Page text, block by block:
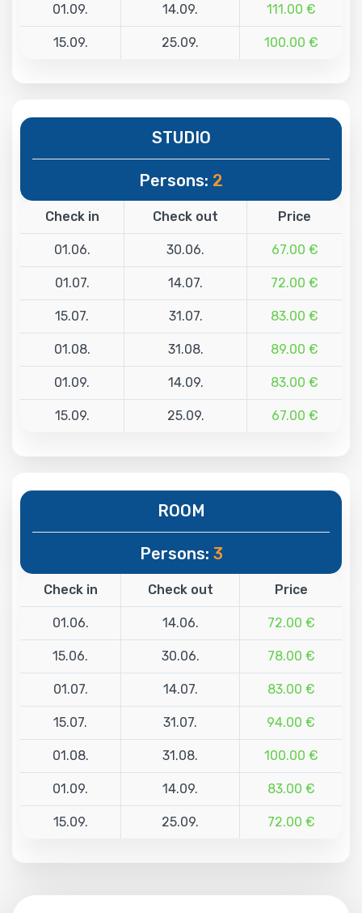
01.09. 14.09. 111.00 €
15.09. 25.09. 100.00 €
STUDIO
Persons: 2
Check in Check out Price
01.06. 30.06. 67.00 €
01.07. 14.07. 72.00 €
15.07. 31.07. 83.00 €
01.08. 31.08. 89.00 €
01.09. 14.09. 83.00 €
15.09. 25.09. 67.00 €
ROOM
Persons: 3
Check in Check out Price
01.06. 14.06. 72.00 €
15.06. 30.06. 78.00 €
01.07. 14.07. 83.00 €
15.07. 31.07. 94.00 €
01.08. 31.08. 100.00 €
01.09. 14.09. 83.00 €
15.09. 25.09. 72.00 €